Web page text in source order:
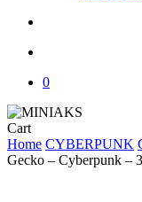
0
CartClose
Cart
Home CYBERPUNK
Gecko – Cyberpunk –